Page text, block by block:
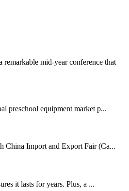
mid-year conference that
preschool equipment market p...
China Import and Export Fair (Ca...
it lasts for years. Plus, a ...